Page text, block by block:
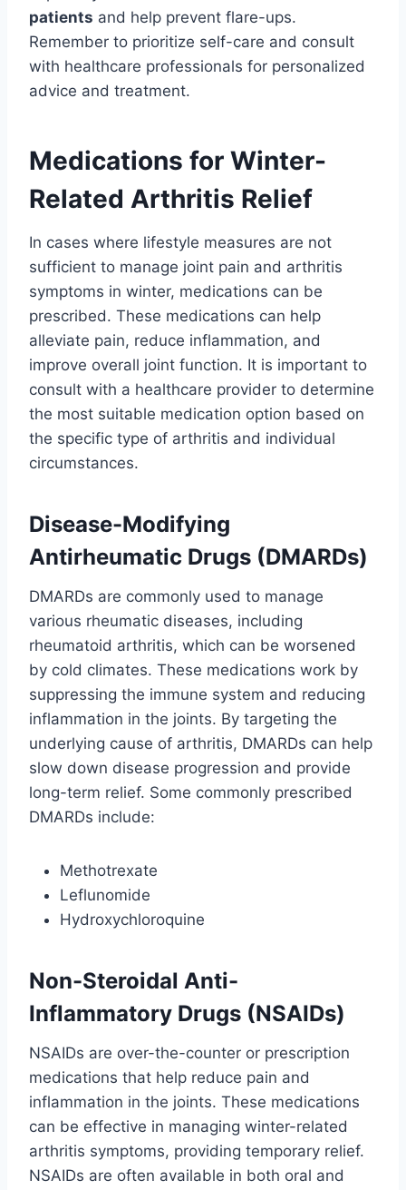
patients and help prevent flare-ups.
Remember to prioritize self-care and consult
with healthcare professionals for personalized
advice and treatment.
Medications for Winter-
Related Arthritis Relief
In cases where lifestyle measures are not
sufficient to manage joint pain and arthritis
symptoms in winter, medications can be
prescribed. These medications can help
alleviate pain, reduce inflammation, and
improve overall joint function. It is important to
consult with a healthcare provider to determine
the most suitable medication option based on
the specific type of arthritis and individual
circumstances.
Disease-Modifying
Antirheumatic Drugs (DMARDs)
DMARDs are commonly used to manage
various rheumatic diseases, including
rheumatoid arthritis, which can be worsened
by cold climates. These medications work by
suppressing the immune system and reducing
inflammation in the joints. By targeting the
underlying cause of arthritis, DMARDs can help
slow down disease progression and provide
long-term relief. Some commonly prescribed
DMARDs include:
Methotrexate
Leflunomide
Hydroxychloroquine
Non-Steroidal Anti-
Inflammatory Drugs (NSAIDs)
NSAIDs are over-the-counter or prescription
medications that help reduce pain and
inflammation in the joints. These medications
can be effective in managing winter-related
arthritis symptoms, providing temporary relief.
NSAIDs are often available in both oral and